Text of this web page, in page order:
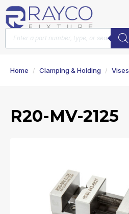
Products
search
Home Clamping & Holding Vises
R20-MV-2125